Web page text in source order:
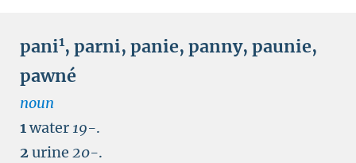
pani1, parni, panie, panny, paunie,
pawné
noun
1water 19-.
2urine 20-.